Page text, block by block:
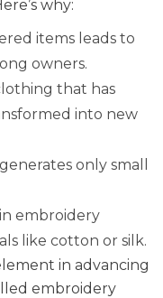
why:
items leads to
owners.
that has
into new
only small
embroidery
like cotton or silk.
in advancing
embroidery